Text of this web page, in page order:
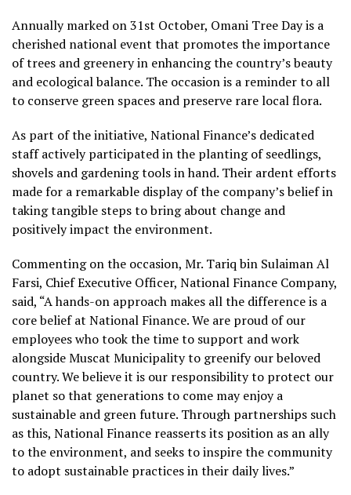
Annually marked on 31st October, Omani Tree Day is a
cherished national event that promotes the importance
of trees and greenery in enhancing the country’s beauty
and ecological balance. The occasion is a reminder to all
to conserve green spaces and preserve rare local flora.
As part of the initiative, National Finance’s dedicated
staff actively participated in the planting of seedlings,
shovels and gardening tools in hand. Their ardent efforts
made for a remarkable display of the company’s belief in
taking tangible steps to bring about change and
positively impact the environment.
Commenting on the occasion, Mr. Tariq bin Sulaiman Al
Farsi, Chief Executive Officer, National Finance Company,
said, “A hands-on approach makes all the difference is a
core belief at National Finance. We are proud of our
employees who took the time to support and work
alongside Muscat Municipality to greenify our beloved
country. We believe it is our responsibility to protect our
planet so that generations to come may enjoy a
sustainable and green future. Through partnerships such
as this, National Finance reasserts its position as an ally
to the environment, and seeks to inspire the community
to adopt sustainable practices in their daily lives.”